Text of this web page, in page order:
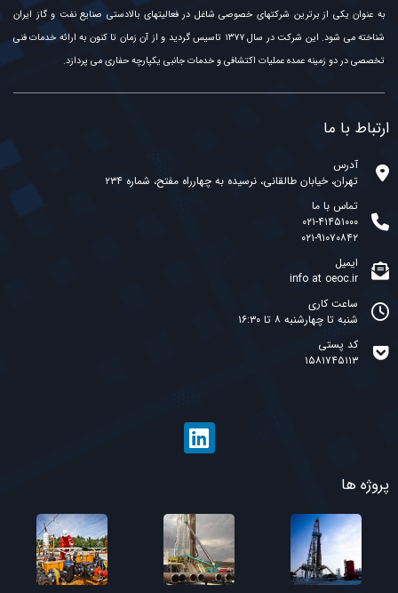
به عنوان یکی از برترین شرکتهای خصوصی شاغل در فعالیتهای بالادستی صنایع نفت و گاز ایران
شناخته می شود. این شرکت در سال ۱۳۷۷ تاسیس گردید و از آن زمان تا کنون به ارائه خدمات فنی
تخصصی در دو زمینه عمده عملیات اکتشافی و خدمات جانبی یکپارچه حفاری می پردازد.
ارتباط با ما
آدرس
تهران، خیابان طالقانی، نرسیده به چهارراه مفتح، شماره ۲۳۴
تماس با ما
۰۲۱-۴۱۴۵۱۰۰۰
۰۲۱-۹۱۰۷۰۸۴۲
ایمیل
info at oeoc.ir
ساعت کاری
شنبه تا چهارشنبه ۸ تا ۱۶:۳۰
کد پستی
۱۵۸۱۷۴۵۱۱۳
پروژه ها